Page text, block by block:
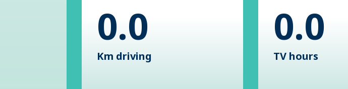
0.0
Km driving
0.0
TV hours